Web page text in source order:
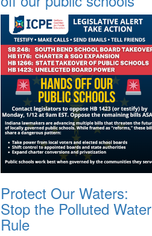
Protect Our Waters:
Stop the Polluted Water
Rule